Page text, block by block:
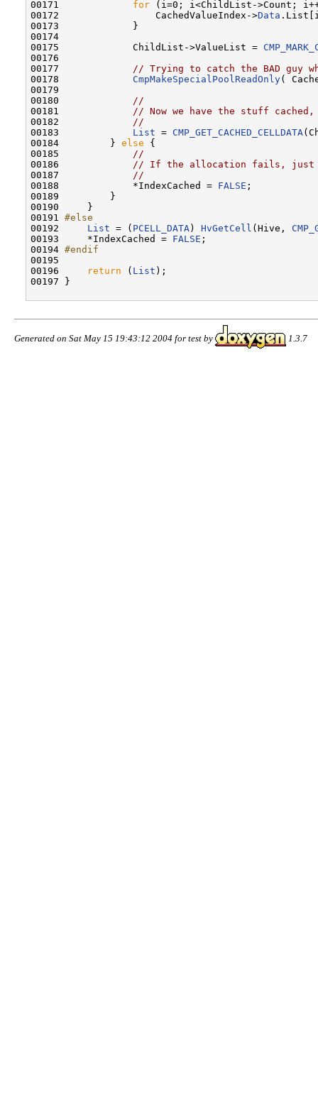
00171 for (i=0; i<ChildList->Count;
00172                 CachedValueIndex->Data .List[i]
00173             }
00174
00175             ChildList->ValueList =
00176
00177
// Trying to catch the BAD guy
00178 CmpMakeSpecialPoolReadOnly(
00179
00180
//
00181
// Now we have the stuff
00182
//
00183 List = CMP_GET_CACHED_CELLDATA
00184         } else {
00185
//
00186
// If the allocation fails, just
00187
//
00188             *IndexCached = FALSE ;
00189         }
00190     }
00191 #else
00192
List = ( PCELL_DATA) HvGetCell (Hive,
00193     *IndexCached = FALSE ;
00194 #endif
00195
00196
return ( List );
00197 }
Generated on Sat May 15 19:43:12 2004 for test by 1.3.7